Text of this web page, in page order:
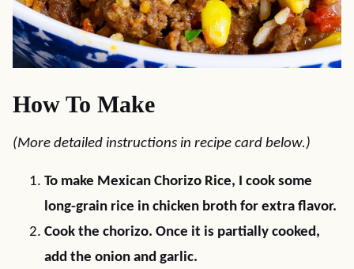
How To Make
(More detailed instructions in recipe card below.)
To make Mexican Chorizo Rice, I cook some
long-grain rice in chicken broth for extra flavor.
Cook the chorizo. Once it is partially cooked,
add the onion and garlic.